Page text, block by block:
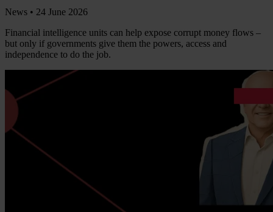
News • 24 June 2026
Financial intelligence units can help expose corrupt money flows –
but only if governments give them the powers, access and
independence to do the job.